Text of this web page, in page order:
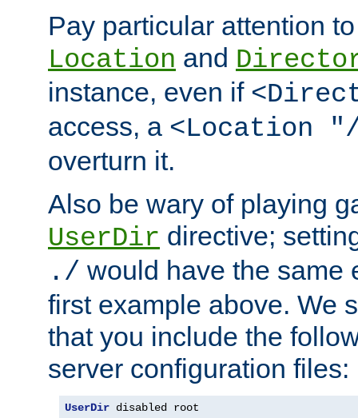
Pay particular attention
Location and
instance, even if
access, a <Location
overturn it.
Also be wary of playing
UserDir directive;
./ would have the same
first example above. We
that you include the
server configuration files:
UserDir disabled root